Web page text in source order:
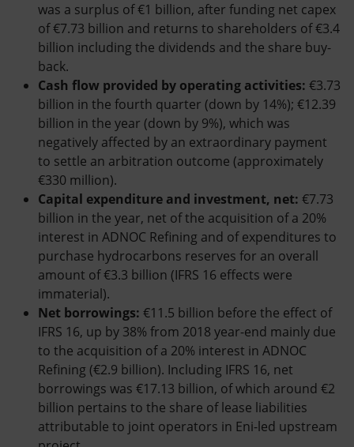
was a surplus of €1 billion, after funding net capex
of €7.73 billion and returns to shareholders of €3.4
billion including the dividends and the share buy-
back.
Cash flow provided by operating activities: €3.73
billion in the fourth quarter (down by 14%); €12.39
billion in the year (down by 9%), which was
negatively affected by an extraordinary payment
to settle an arbitration outcome (approximately
€330 million).
Capital expenditure and investment, net: €7.73
billion in the year, net of the acquisition of a 20%
interest in ADNOC Refining and of expenditures to
purchase hydrocarbons reserves for an overall
amount of €3.3 billion (IFRS 16 effects were
immaterial).
Net borrowings: €11.5 billion before the effect of
IFRS 16, up by 38% from 2018 year-end mainly due
to the acquisition of a 20% interest in ADNOC
Refining (€2.9 billion). Including IFRS 16, net
borrowings was €17.13 billion, of which around €2
billion pertains to the share of lease liabilities
attributable to joint operators in Eni-led upstream